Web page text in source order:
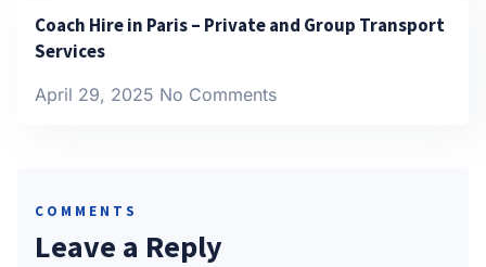
Coach Hire in Paris – Private and Group Transport
Services
April 29, 2025 No Comments
COMMENTS
Leave a Reply